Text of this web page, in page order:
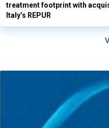
treatment footprint with
Italy’s REPUR